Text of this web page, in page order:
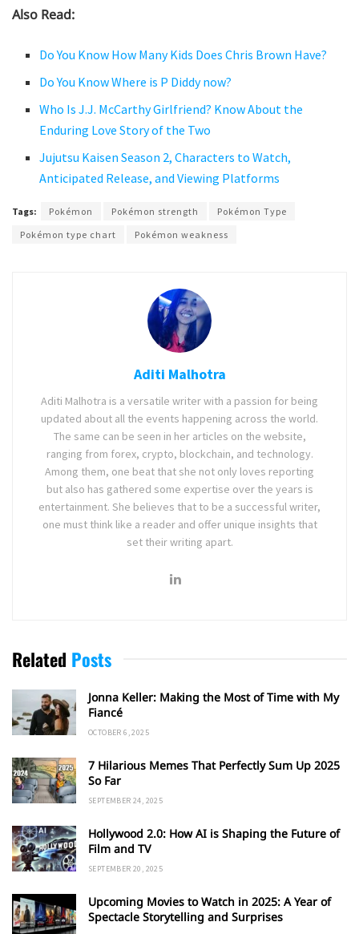
Also Read:
Do You Know How Many Kids Does Chris Brown Have?
Do You Know Where is P Diddy now?
Who Is J.J. McCarthy Girlfriend? Know About the
Enduring Love Story of the Two
Jujutsu Kaisen Season 2, Characters to Watch,
Anticipated Release, and Viewing Platforms
Tags: Pokémon Pokémon strength
Pokémon Type
Pokémon type chart
Pokémon weakness
Aditi Malhotra
Aditi Malhotra is a versatile writer with a passion for being
updated about all the events happening across the world.
The same can be seen in her articles on the website,
ranging from forex, crypto, blockchain, and technology.
Among them, one beat that she not only loves reporting
but also has gathered some expertise over the years is
entertainment. She believes that to be a successful writer,
one must think like a reader and offer unique insights that
set their writing apart.
Related Posts
Jonna Keller: Making the Most of Time with My
Fiancé
OCTOBER 6, 2025
7 Hilarious Memes That Perfectly Sum Up 2025
So Far
SEPTEMBER 24, 2025
Hollywood 2.0: How AI is Shaping the Future of
Film and TV
SEPTEMBER 20, 2025
Upcoming Movies to Watch in 2025: A Year of
Spectacle Storytelling and Surprises